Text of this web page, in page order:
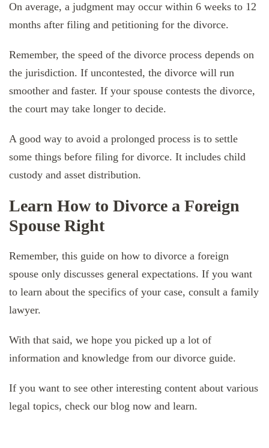
On average, a judgment may occur within 6 weeks to 12
months after filing and petitioning for the divorce.
Remember, the speed of the divorce process depends on
the jurisdiction. If uncontested, the divorce will run
smoother and faster. If your spouse contests the divorce,
the court may take longer to decide.
A good way to avoid a prolonged process is to settle
some things before filing for divorce. It includes child
custody and asset distribution.
Learn How to Divorce a Foreign
Spouse Right
Remember, this guide on how to divorce a foreign
spouse only discusses general expectations. If you want
to learn about the specifics of your case, consult a family
lawyer.
With that said, we hope you picked up a lot of
information and knowledge from our divorce guide.
If you want to see other interesting content about various
legal topics, check our blog now and learn.